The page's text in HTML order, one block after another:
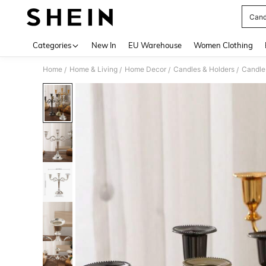
Categories New In EU Warehouse Women Clothing
Home / Home & Living / Home Decor / Candles & Holders /